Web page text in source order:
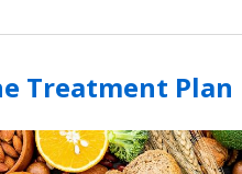
Treatment Plan